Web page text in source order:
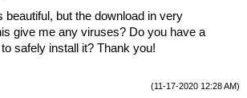
beautiful, but the download in very
give me any viruses? Do you have a
safely install it? Thank you!
(11-17-2020 12:28 AM)